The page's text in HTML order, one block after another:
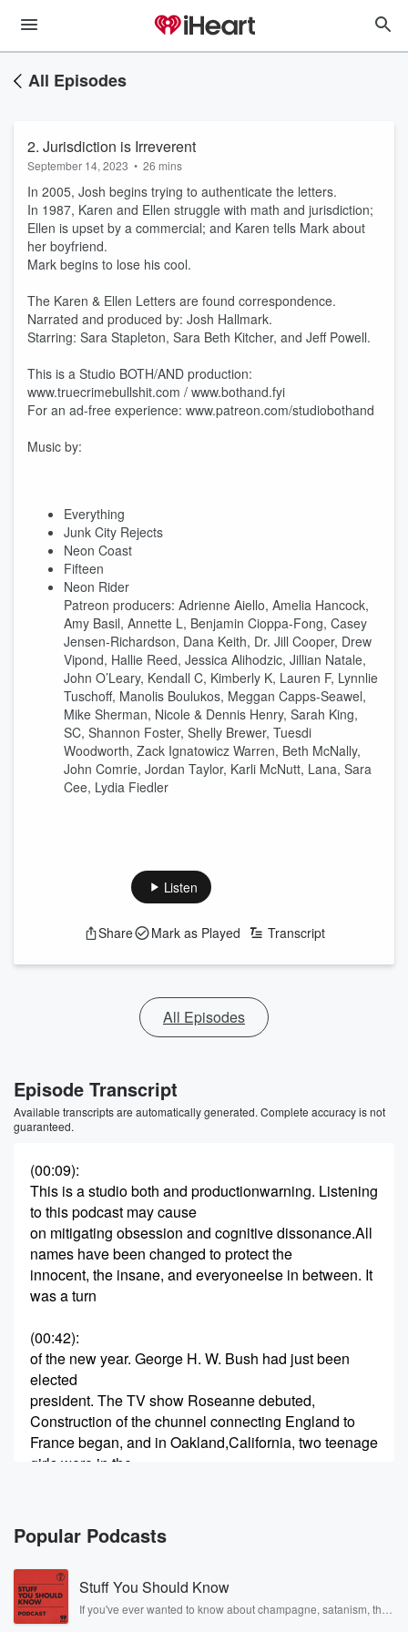
All Episodes
2. Jurisdiction is Irreverent
September 14, 2023 • 26 mins
In 2005, Josh begins trying to authenticate the letters.
In 1987, Karen and Ellen struggle with math and jurisdiction;
Ellen is upset by a commercial; and Karen tells Mark about
her boyfriend.
Mark begins to lose his cool.
The Karen & Ellen Letters are found correspondence.
Narrated and produced by: Josh Hallmark.
Starring: Sara Stapleton, Sara Beth Kitcher, and Jeff Powell.
This is a Studio BOTH/AND production:
www.truecrimebullshit.com / www.bothand.fyi
For an ad-free experience: www.patreon.com/studiobothand
Music by:
Everything
Junk City Rejects
Neon Coast
Fifteen
Neon Rider
Patreon producers: Adrienne Aiello, Amelia Hancock,
Amy Basil, Annette L, Benjamin Cioppa-Fong, Casey
Jensen-Richardson, Dana Keith, Dr. Jill Cooper, Drew
Vipond, Hallie Reed, Jessica Alihodzic, Jillian Natale,
John O’Leary, Kendall C, Kimberly K, Lauren F, Lynnlie
Tuschoff, Manolis Boulukos, Meggan Capps-Seawel,
Mike Sherman, Nicole & Dennis Henry, Sarah King,
SC, Shannon Foster, Shelly Brewer, Tuesdi
Woodworth, Zack Ignatowicz Warren, Beth McNally,
John Comrie, Jordan Taylor, Karli McNutt, Lana, Sara
Cee, Lydia Fiedler
Listen
Share Mark as Played Transcript
All Episodes
Episode Transcript
Available transcripts are automatically generated. Complete accuracy is not
guaranteed.
(00:09):
This is a studio both and productionwarning. Listening
to this podcast may cause
on mitigating obsession and cognitive dissonance.All
names have been changed to protect the
innocent, the insane, and everyoneelse in between. It
was a turn
(00:42):
of the new year. George H. W. Bush had just been
elected
president. The TV show Roseanne debuted,
Construction of the chunnel connecting England to
France began, and in Oakland,California, two teenage
girls were in the
(01:08):
December twenty third, nineteen eighty seven. Dear
Mark, I just want you
to know that I think you're right. We should have
Popular Podcasts
Stuff You Should Know
If you've ever wanted to know about champagne, satanism, the